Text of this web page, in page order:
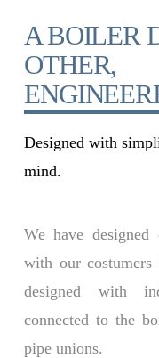
A BOILER
OTHER,
Designed with
mind.
We have
with our
designed with
connected to the
pipe unions.